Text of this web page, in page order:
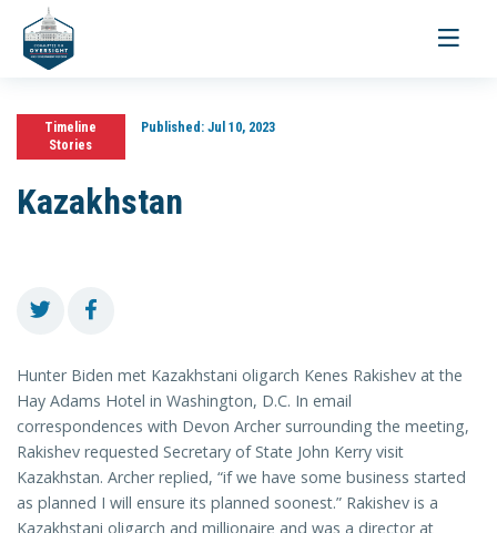
Toggle
Timeline
Stories
Published:Jul 10, 2023
Kazakhstan
Hunter Biden met Kazakhstani oligarch Kenes Rakishev at the
Hay Adams Hotel in Washington, D.C. In email
correspondences with Devon Archer surrounding the meeting,
Rakishev requested Secretary of State John Kerry visit
Kazakhstan. Archer replied, “if we have some business started
as planned I will ensure its planned soonest.” Rakishev is a
Kazakhstani oligarch and millionaire and was a director at